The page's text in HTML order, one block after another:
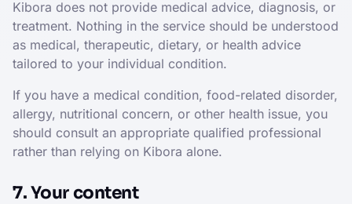
Kibora does not provide medical advice, diagnosis, or
treatment. Nothing in the service should be understood
as medical, therapeutic, dietary, or health advice
tailored to your individual condition.
If you have a medical condition, food-related disorder,
allergy, nutritional concern, or other health issue, you
should consult an appropriate qualified professional
rather than relying on Kibora alone.
7. Your content